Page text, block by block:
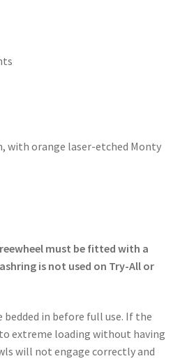
with orange laser-etched Monty
must be fitted with a
is not used on Try-All or
in before full use. If the
extreme loading without having
will not engage correctly and